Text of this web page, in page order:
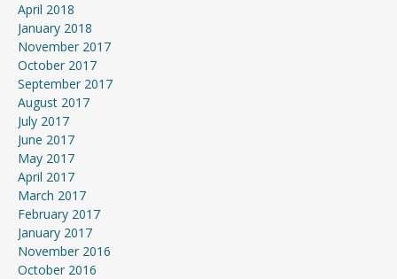
April 2018
January 2018
November 2017
October 2017
September 2017
August 2017
July 2017
June 2017
May 2017
April 2017
March 2017
February 2017
January 2017
November 2016
October 2016